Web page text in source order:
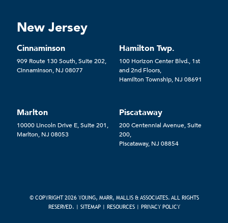
New Jersey
Cinnaminson
909 Route 130 South, Suite 202,
Cinnaminson, NJ 08077
Hamilton Twp.
100 Horizon Center Blvd., 1st
and 2nd Floors,
Hamilton Township, NJ 08691
Marlton
10000 Lincoln Drive E, Suite 201,
Marlton, NJ 08053
Piscataway
200 Centennial Avenue, Suite
200,
Piscataway, NJ 08854
© COPYRIGHT 2026 YOUNG, MARR, MALLIS & ASSOCIATES. ALL RIGHTS
RESERVED. | SITEMAP| RESOURCES| PRIVACY POLICY